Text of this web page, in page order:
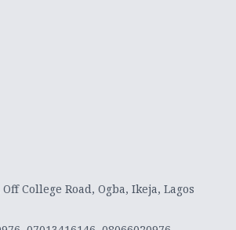
College Road, Ogba, Ikeja, Lagos